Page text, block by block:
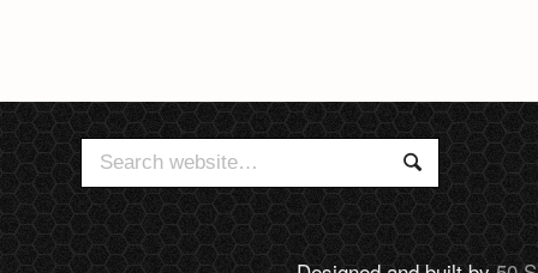
Search
for:
Search